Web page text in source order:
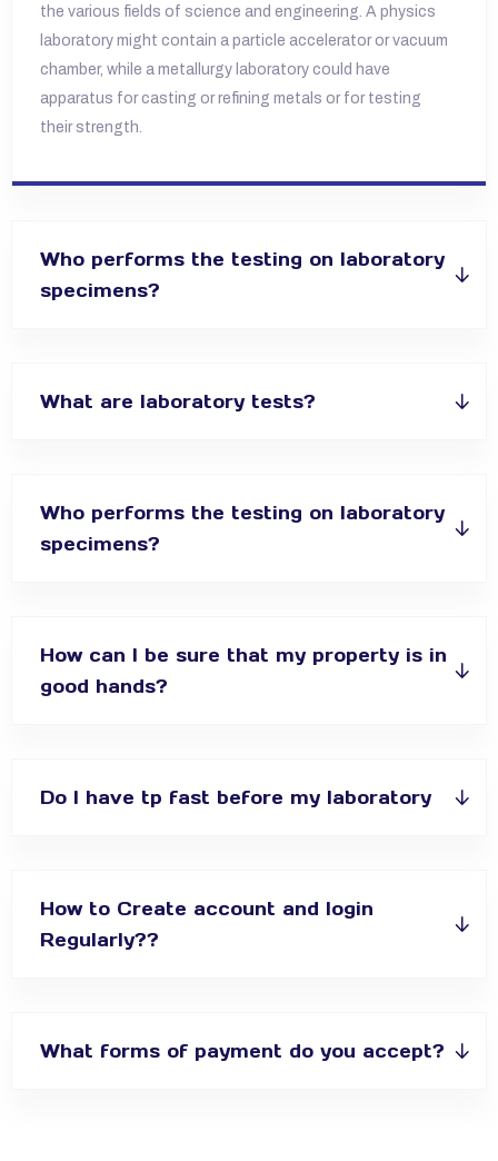
the various fields of science and engineering. A physics
laboratory might contain a particle accelerator or vacuum
chamber, while a metallurgy laboratory could have
apparatus forcasting or refining metals or for testing
their strength.
Who performs the testing on laboratory
specimens?
What are laboratory tests?
Who performs the testing on laboratory
specimens?
How can I be sure that my property is in
good hands?
Do I have tp fast before my laboratory
How to Create account and login
Regularly??
What forms of payment do you accept?